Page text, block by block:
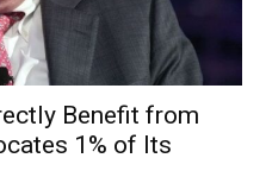
Benefit from
1% of Its